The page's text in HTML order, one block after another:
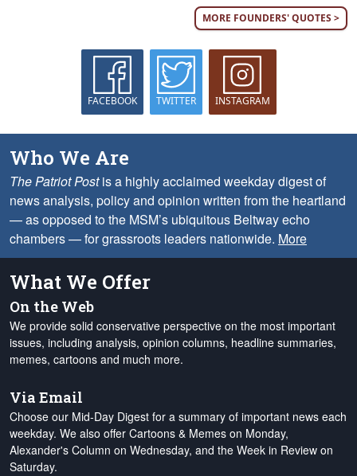
MORE FOUNDERS' QUOTES >
FACEBOOK TWITTER INSTAGRAM
Who We Are
The Patriot Postis a highly acclaimed weekday digest of
news analysis, policy and opinion written from the heartland
— as opposed to the MSM’s ubiquitous Beltway echo
chambers — for grassroots leaders nationwide. More
What We Offer
On the Web
We provide solid conservative perspective on the most important
issues, including analysis, opinion columns, headline summaries,
memes, cartoons and much more.
Via Email
Choose our Mid-Day Digest for a summary of important news each
weekday. We also offer Cartoons & Memes on Monday,
Alexander's Column on Wednesday, and the Week in Review on
Saturday.